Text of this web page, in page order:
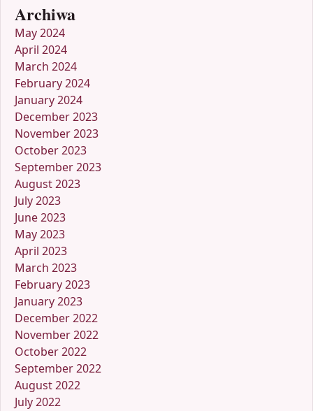
Archiwa
May 2024
April 2024
March 2024
February 2024
January 2024
December 2023
November 2023
October 2023
September 2023
August 2023
July 2023
June 2023
May 2023
April 2023
March 2023
February 2023
January 2023
December 2022
November 2022
October 2022
September 2022
August 2022
July 2022